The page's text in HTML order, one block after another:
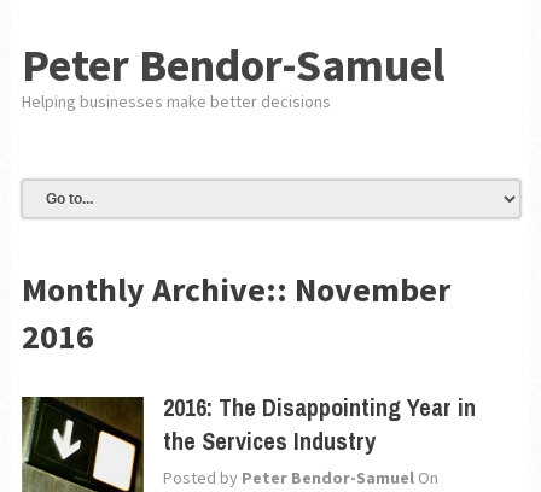
Peter Bendor-Samuel
Helping businesses make better decisions
Monthly Archive:: November
2016
2016: The Disappointing Year in
the Services Industry
Posted by Peter Bendor-Samuel On